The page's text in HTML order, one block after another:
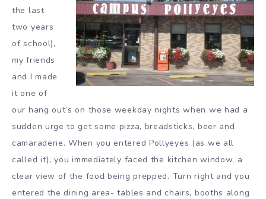
the last
two years
of school),
my friends
and I made
it one of
our hang out’s on those weekday nights when we had a
sudden urge to get some pizza, breadsticks, beer and
camaraderie. When you entered Pollyeyes (as we all
called it), you immediately faced the kitchen window, a
clear view of the food being prepped. Turn right and you
entered the dining area- tables and chairs, booths along